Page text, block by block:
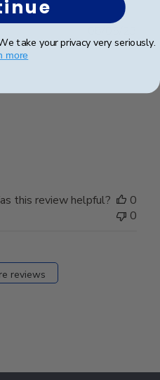
date
this review helpful?
0
0
reviews
take your privacy very seriously.
more